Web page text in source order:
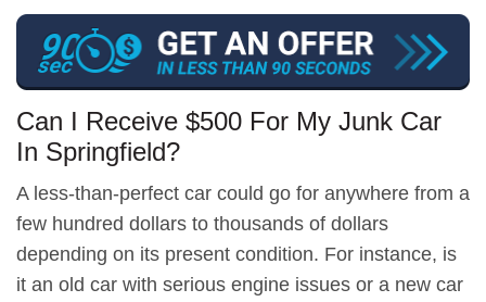
Can I Receive $500 For My Junk Car
In Springfield?
A less-than-perfect car could go for anywhere from a
few hundred dollars to thousands of dollars
depending on its present condition. For instance, is
it an old car with serious engine issues or a new car